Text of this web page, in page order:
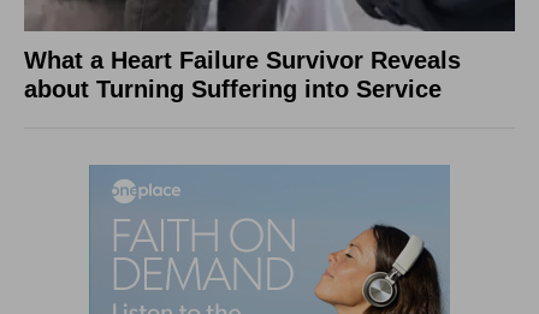
What a Heart Failure Survivor Reveals
about Turning Suffering into Service